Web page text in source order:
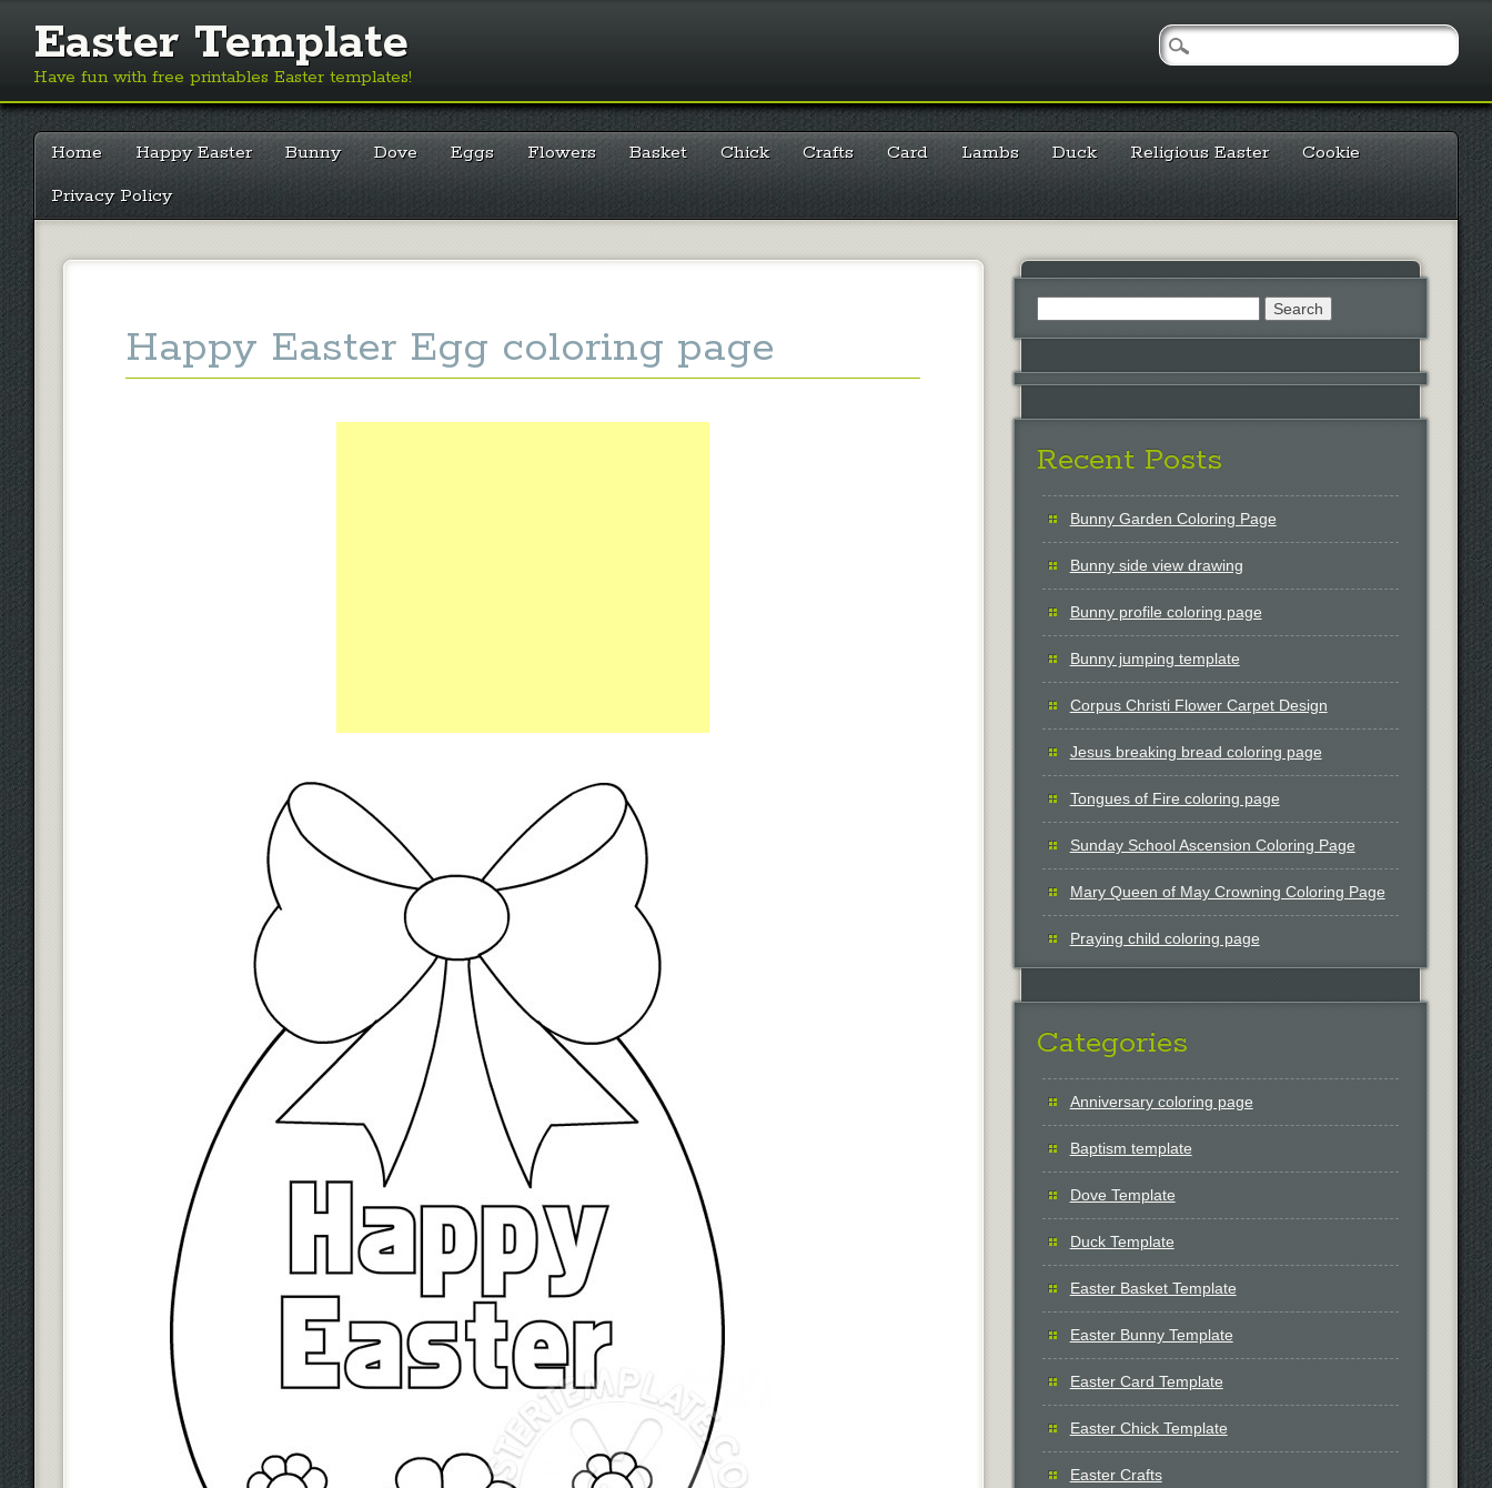
Easter Template
Have fun with free printables Easter templates!
Main menu
Skip
content
Home Happy Easter Bunny Dove Eggs Flowers Basket Chick Crafts Card Lambs Duck Religious Easter
Cookie
Privacy Policy
Happy Easter Egg coloring page
Recent Posts
Bunny Garden Coloring Page
Bunny side view drawing
Bunny profile coloring page
Bunny jumping template
Corpus Christi Flower Carpet Design
Jesus breaking bread coloring page
Tongues of Fire coloring page
Sunday School Ascension Coloring Page
Mary Queen of May Crowning Coloring Page
Praying child coloring page
Categories
Anniversary coloring page
Baptism template
Dove Template
Duck Template
Easter Basket Template
Easter Bunny Template
Easter Card Template
Easter Chick Template
Easter Crafts